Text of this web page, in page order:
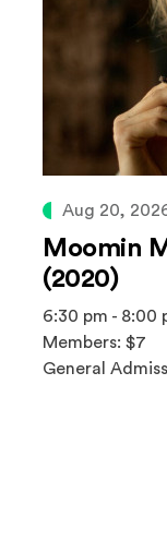
Aug 20,
Moomin
(2020)
6:30 pm - 8:00
Members: $7
General